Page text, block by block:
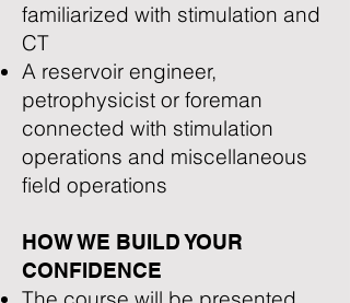
familiarized with stimulation and
CT
A reservoir engineer,
petrophysicist or foreman
connected with stimulation
operations and miscellaneous
field operations
HOW WE BUILD YOUR
CONFIDENCE